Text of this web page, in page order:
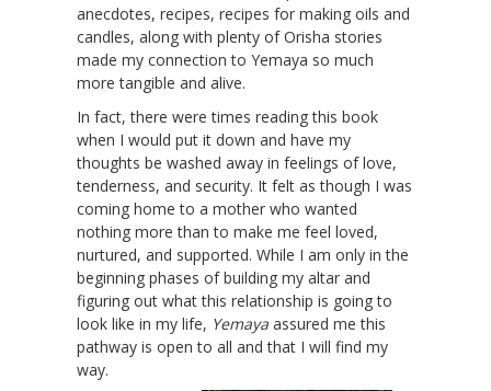
anecdotes, recipes, recipes for making oils and
candles, along with plenty of Orisha stories
made my connection to Yemaya so much
more tangible and alive.
In fact, there were times reading this book
when I would put it down and have my
thoughts be washed away in feelings of love,
tenderness, and security. It felt as though I was
coming home to a mother who wanted
nothing more than to make me feel loved,
nurtured, and supported. While I am only in the
beginning phases of building my altar and
figuring out what this relationship is going to
look like in my life, Yemaya assured me this
pathway is open to all and that I will find my
way.